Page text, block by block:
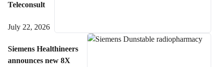
Teleconsult
July 22, 2026
Siemens Healthineers
announces new 8X